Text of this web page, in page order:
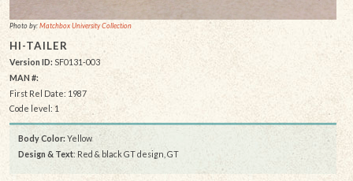
Photo by:Matchbox University Collection
HI-TAILER
Version ID: SF0131-003
MAN #:
First Rel Date: 1987
Code level: 1
Body Color:Yellow
Design & Text: Red & black GT design, GT